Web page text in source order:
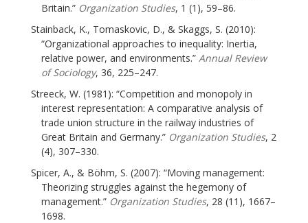
Britain.” Organization Studies, 1 (1), 59–86.
Stainback, K., Tomaskovic, D., & Skaggs, S. (2010):
“Organizational approaches to inequality: Inertia,
relative power, and environments.” Annual Review
of Sociology, 36, 225–247.
Streeck, W. (1981): “Competition and monopoly in
interest representation: A comparative analysis of
trade union structure in the railway industries of
Great Britain and Germany.” Organization Studies, 2
(4), 307–330.
Spicer, A., & Böhm, S. (2007): “Moving management:
Theorizing struggles against the hegemony of
management.” Organization Studies, 28 (11), 1667–
1698.